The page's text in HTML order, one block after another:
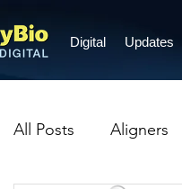
Digital Updates
All Posts Aligners